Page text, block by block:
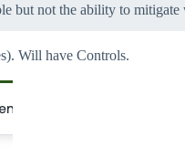
but not the ability to mitigate
Will have Controls.